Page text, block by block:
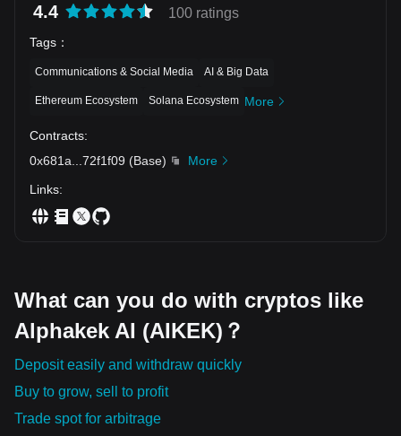
4.4 100 ratings
Tags ：
Communications & Social Media AI & Big Data
Ethereum Ecosystem Solana Ecosystem More
Contracts:
0x681a
72f1f09 (Base)
More
Links:
What can you do with cryptos like
Alphakek AI (AIKEK)？
Deposit easily and withdraw quickly
Buy to grow, sell to profit
Trade spot for arbitrage